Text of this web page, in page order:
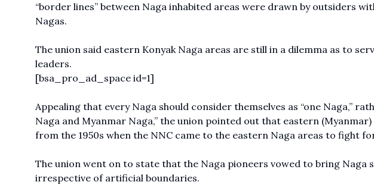
“border lines” between Naga inhabited areas were drawn by outsiders
Nagas.
The union said eastern Konyak Naga areas are still in a dilemma as to
leaders.
[bsa_pro_ad_space id=1]
Appealing that every Naga should consider themselves as “one Naga,”
Naga and Myanmar Naga,” the union pointed out that eastern
from the 1950s when the NNC came to the eastern Naga areas to fight
The union went on to state that the Naga pioneers vowed to bring Naga
irrespective of artificial boundaries.